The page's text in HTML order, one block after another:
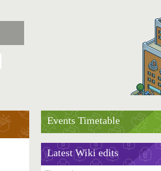
Events Timetable
Latest Wiki edits